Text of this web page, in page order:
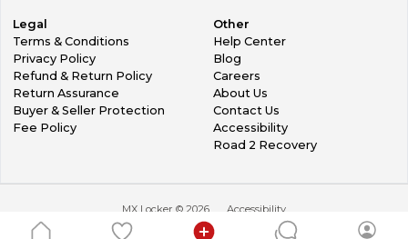
Legal
Terms & Conditions
Privacy Policy
Refund & Return Policy
Return Assurance
Buyer & Seller Protection
Fee Policy
Other
Help Center
Blog
Careers
About Us
Contact Us
Accessibility
Road 2 Recovery
MX Locker © 2026 Accessibility